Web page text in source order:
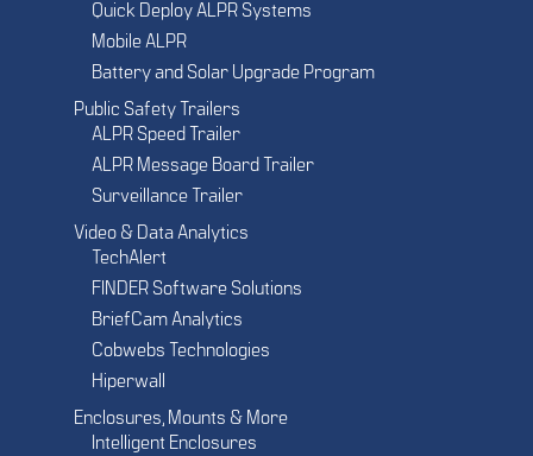
Quick Deploy ALPR Systems
Mobile ALPR
Battery and Solar Upgrade Program
Public Safety Trailers
ALPR Speed Trailer
ALPR Message Board Trailer
Surveillance Trailer
Video & Data Analytics
TechAlert
FINDER Software Solutions
BriefCam Analytics
Cobwebs Technologies
Hiperwall
Enclosures, Mounts & More
Intelligent Enclosures